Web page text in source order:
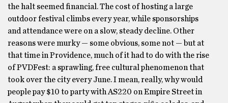
the halt seemed financial. The cost of hosting a large
outdoor festival climbs every year, while sponsorships
and attendance were on a slow, steady decline. Other
reasons were murky — some obvious, some not — but at
that time in Providence, much of it had to do with the rise
of PVDFest: a sprawling, free cultural phenomenon that
took over the city every June. I mean, really, why would
people pay $10 to party with AS220 on Empire Street in